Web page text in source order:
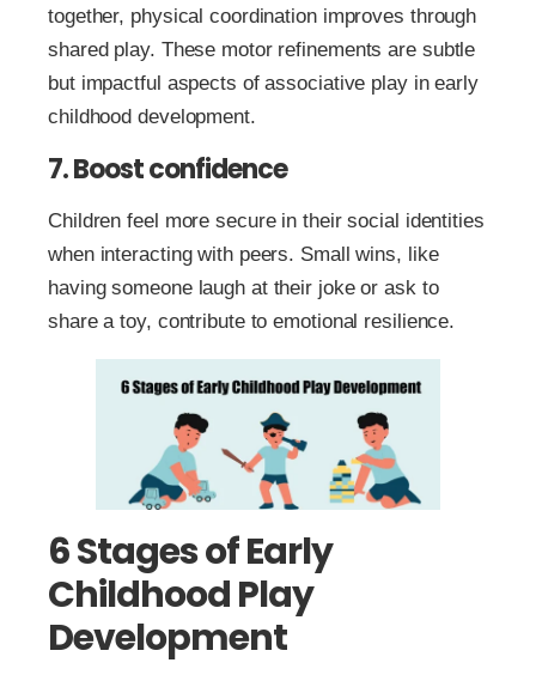
together, physical coordination improves through
shared play. These motor refinements are subtle
but impactful aspects of associative play in early
childhood development.
7. Boost confidence
Children feel more secure in their social identities
when interacting with peers. Small wins, like
having someone laugh at their joke or ask to
share a toy, contribute to emotional resilience.
6 Stages of Early
Childhood Play
Development